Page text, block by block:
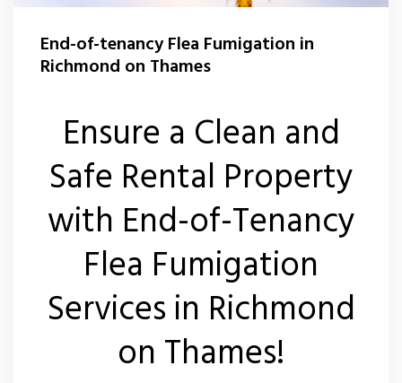
Carpet Moth Control Teddington
Carpet Moth Control Twickenham
Carpet Moth Control Kew
Rat Control Richmond On Thames
Squirrel Control Richmond On Thames
Wasp Nest Removal Kew
Wasp Nest Removal Whitton
End-of-tenancy Flea Fumigation in
Richmond on Thames
Ensure a Clean and
Safe Rental Property
with End-of-Tenancy
Flea Fumigation
Services in Richmond
on Thames!